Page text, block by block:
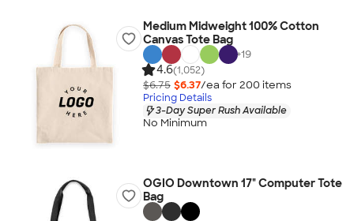
Medium Midweight 100% Cotton
Canvas Tote Bag
+19
4.6(1,052)
$6.75 $6.37/ea for 200 items
Pricing Details
3-Day Super Rush Available
No Minimum
OGIO Downtown 17" Computer Tote
Bag